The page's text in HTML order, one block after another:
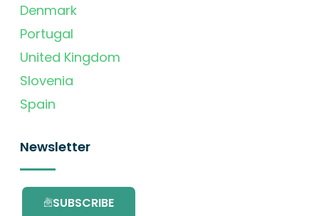
Denmark
Portugal
United Kingdom
Slovenia
Spain
Newsletter
SUBSCRIBE